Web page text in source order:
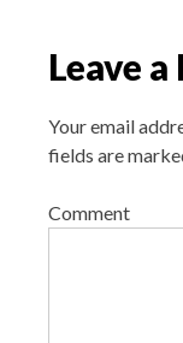
o
Leave
Your email
fields are
Comment